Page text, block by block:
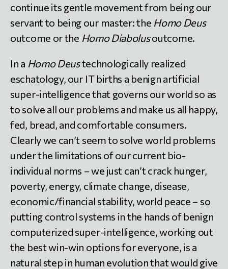
continue its gentle movement from being our
servant to being our master: the Homo Deus
outcome or the Homo Diabolusoutcome.
In a Homo Deustechnologically realized
eschatology, our IT births a benign artificial
super-intelligence that governs our world so as
to solve all our problems and make us all happy,
fed, bread, and comfortable consumers.
Clearly we can’t seem to solve world problems
under the limitations of our current bio-
individual norms – we just can’t crack hunger,
poverty, energy, climate change, disease,
economic/financial stability, world peace – so
putting control systems in the hands of benign
computerized super-intelligence, working out
the best win-win options for everyone, is a
natural step in human evolution that would give